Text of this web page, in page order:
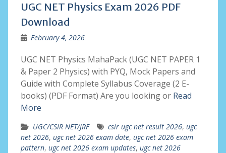
UGC NET Physics Exam 2026 PDF
Download
February 4, 2026
UGC NET Physics MahaPack (UGC NET PAPER 1
& Paper 2 Physics) with PYQ, Mock Papers and
Guide with Complete Syllabus Coverage (2 E-
books) (PDF Format) Are you looking or Read
More
UGC/CSIR NET/JRF csir ugc net result 2026, ugc
net 2026, ugc net 2026 exam date, ugc net 2026 exam
pattern, ugc net 2026 exam updates, ugc net 2026